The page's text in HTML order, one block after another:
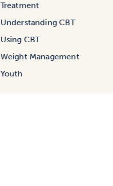
Treatment
Understanding CBT
Using CBT
Weight Management
Youth